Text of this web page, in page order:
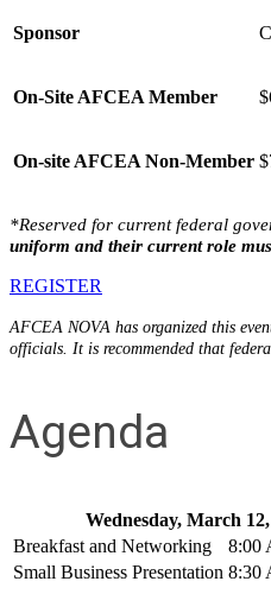
Sponsor
On-Site AFCEA Member
On-site AFCEA Non-Member
*Reserved for currentfederal
uniform and their current role
REGISTER
AFCEA NOVA has organized this
officials. It is recommended that
Agenda
Wednesday, March
Breakfast and Networking
8:00
Small Business Presentation 8:30